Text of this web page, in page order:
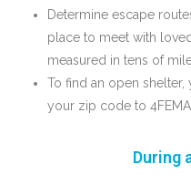
Determine escape
place to meet with
measured in tens of
To find an open shelter,
your zip code to 4FEMA
During